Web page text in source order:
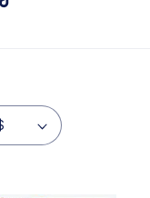
TikTok
USD $